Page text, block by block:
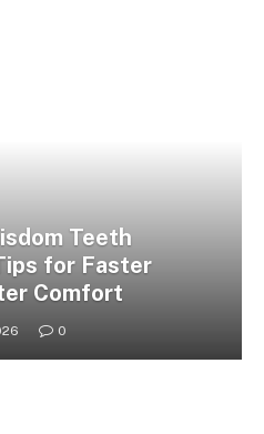
Teeth
for Faster
Comfort
0